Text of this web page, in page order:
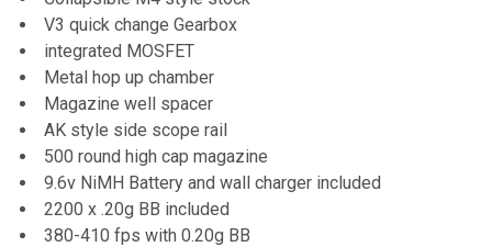
ADD
SELECTED
V3 quick change Gearbox
integrated MOSFET
Metal hop up chamber
Magazine well spacer
AK style side scope rail
500 round high cap magazine
9.6v NiMH Battery and wall charger included
2200 x .20g BB included
380-410 fps with 0.20g BB